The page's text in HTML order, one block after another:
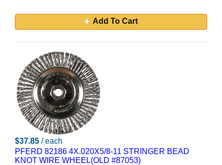
Add To Cart
$37.85 / each
PFERD 82186 4X.020X5/8-11 STRINGER BEAD
KNOT WIRE WHEEL(OLD #87053)